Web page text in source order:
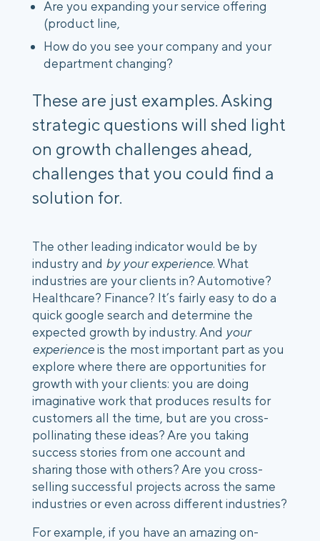
Are you expanding your service offering
(product line,
How do you see your company and your
department changing?
These are just examples. Asking
strategic questions will shed light
on growth challenges ahead,
challenges that you could find a
solution for.
The other leading indicator would be by
industry and by your experience. What
industries are your clients in? Automotive?
Healthcare? Finance? It’s fairly easy to do a
quick google search and determine the
expected growth by industry. And your
experienceis the most important part as you
explore where there are opportunities for
growth with your clients: you are doing
imaginative work that produces results for
customers all the time, but are you cross-
pollinating these ideas? Are you taking
success stories from one account and
sharing those with others? Are you cross-
selling successful projects across the same
industries or even across different industries?
For example, if you have an amazing on-